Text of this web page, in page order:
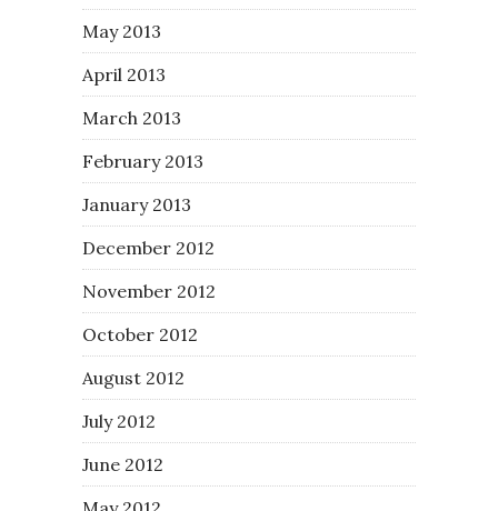
May 2013
April 2013
March 2013
February 2013
January 2013
December 2012
November 2012
October 2012
August 2012
July 2012
June 2012